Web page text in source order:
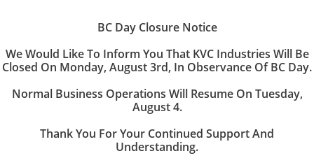
BC Day Closure Notice
We Would Like To Inform You That KVC Industries Will Be
Closed On Monday, August 3rd, In Observance Of BC Day.
Normal Business Operations Will Resume On Tuesday,
August 4.
Thank You For Your Continued Support And
Understanding.